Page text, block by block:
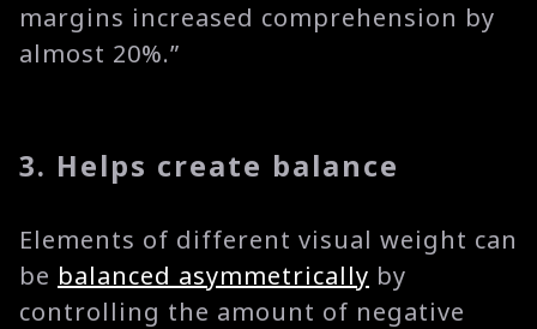
margins increased comprehension by
almost 20%.”
3. Helps create balance
Elements of different visual weight can
be balanced asymmetrically by
controlling the amount of negative